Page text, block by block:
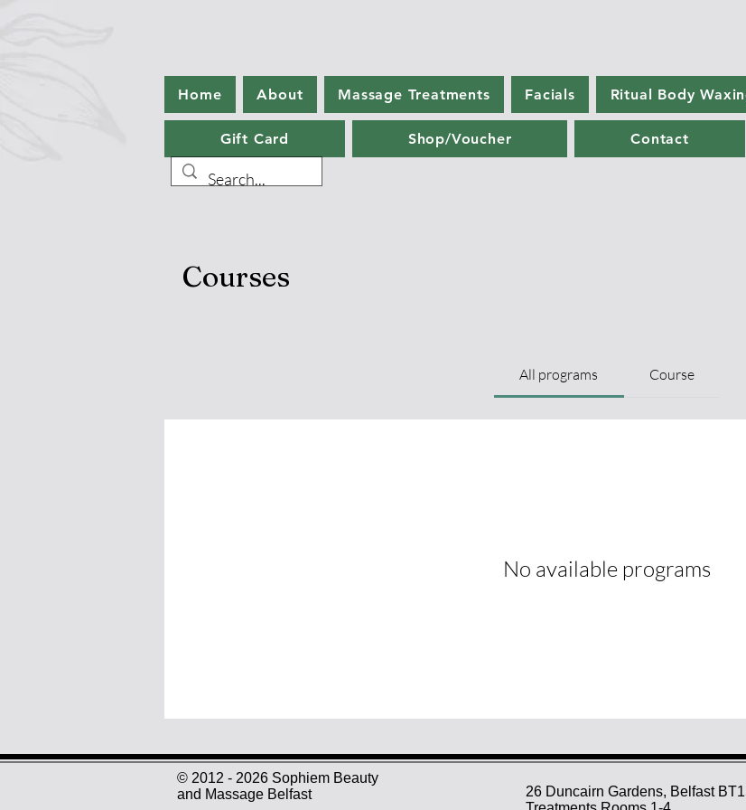
Home About Massage Treatments Facials Ritual Body
Gift Card Shop/Voucher Contact
Courses
All programs Course
No available programs
© 2012 - 2026 Sophiem Beauty
and Massage Belfast
26 Duncairn Gardens, Belfast